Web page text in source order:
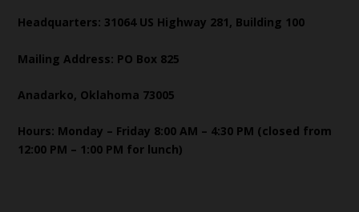
Headquarters: 31064 US Highway 281, Building 100
Mailing Address: PO Box 825
Anadarko, Oklahoma 73005
Hours: Monday – Friday 8:00 AM – 4:30 PM (closed from
12:00 PM – 1:00 PM for lunch)